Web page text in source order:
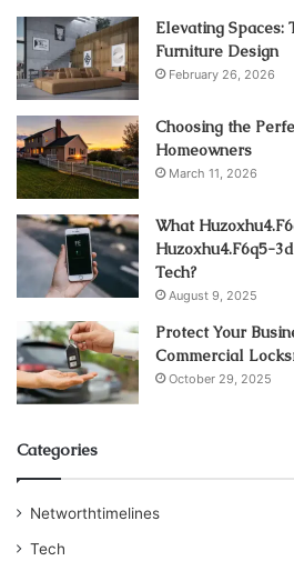
Elevating Spaces:
Furniture Design
February 26, 2026
Choosing the
Homeowners
March 11, 2026
What
Huzoxhu4.F6q5-
Tech?
August 9, 2025
Protect Your
Commercial
October 29, 2025
Categories
Networthtimelines
Tech